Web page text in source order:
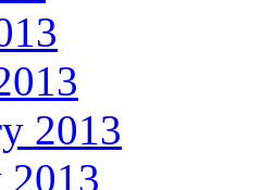
2013
2013